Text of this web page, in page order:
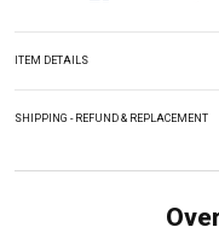
ITEM DETAILS
SHIPPING - REFUND & REPLACEMENT